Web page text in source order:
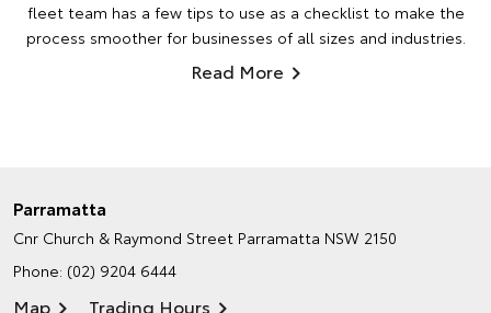
fleet team has a few tips to use as a checklist to make the
process smoother for businesses of all sizes and industries.
Read More
Parramatta
Cnr Church & Raymond Street Parramatta NSW 2150
Phone: (02) 9204 6444
Map Trading Hours